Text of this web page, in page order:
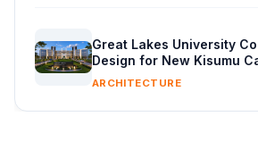
Great Lakes University
Design for New Kisumu
ARCHITECTURE